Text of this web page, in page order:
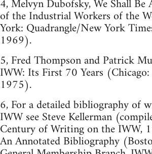
4, Melvyn Dubofsky, We Shall
of the Industrial Workers of the
York: Quadrangle/New York
1969).
5, Fred Thompson and Patrick
IWW: Its First 70 Years
1975).
6, For a detailed bibliography of
IWW see Steve Kellerman
Century of Writing on the IWW,
An Annotated Bibliography